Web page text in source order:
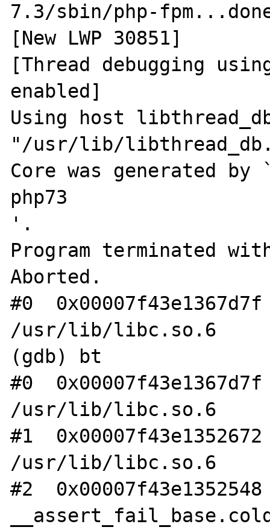
7.3/sbin/php-
[New LWP 30851]
[Thread debugging
enabled]
Using host
"/usr/lib/
Core was generated by
php73
'.
Program terminated
Aborted.
#0
/usr/lib/libc.so.6
(gdb) bt
#0
/usr/lib/libc.so.6
#1
/usr/lib/libc.so.6
#2